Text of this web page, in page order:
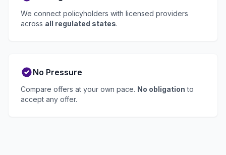
We connect policyholders with licensed providers
across all regulated states.
No Pressure
Compare offers at your own pace. No obligation to
accept any offer.